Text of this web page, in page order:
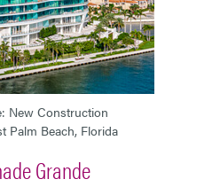
New Construction
Palm Beach, Florida
Grande